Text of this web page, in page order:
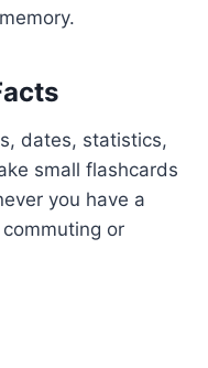
dates, statistics,
small flashcards
you have a
or